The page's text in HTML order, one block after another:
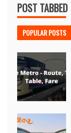
POST TABBED
POPULAR POSTS